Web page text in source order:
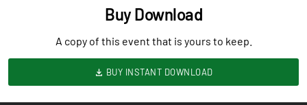
Buy Download
A copy of this event that is yours to keep.
BUY INSTANT DOWNLOAD